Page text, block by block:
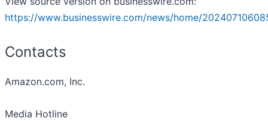
https://www.businesswire.com/news/home/
Contacts
Amazon.com, Inc.
Media Hotline